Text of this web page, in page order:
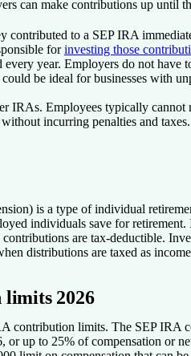
can make contributions up until
contributed to a SEP IRA
forinvesting those
every year. Employers do not have
be ideal for businesses with
IRAs. Employees typically cannot
incurring penalties and taxes.
is a type of individual
individuals save for retirement.
are tax-deductible.
distributions are taxed as
2026
contribution limits. The SEP IRA
or up to 25% of compensation or